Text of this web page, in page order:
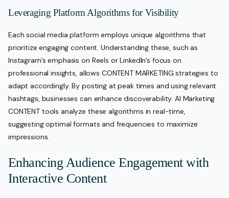
Leveraging Platform Algorithms for Visibility
Each social media platform employs unique algorithms that
prioritize engaging content. Understanding these, such as
Instagram’s emphasis on Reels or LinkedIn’s focus on
professional insights, allows CONTENT MARKETING strategies to
adapt accordingly. By posting at peak times and using relevant
hashtags, businesses can enhance discoverability. AI Marketing
CONTENT tools analyze these algorithms in real-time,
suggesting optimal formats and frequencies to maximize
impressions.
Enhancing Audience Engagement with
Interactive Content